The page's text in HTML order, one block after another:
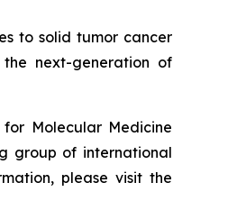
to solid tumor cancer
next-generation of
Molecular Medicine
group of international
please visit the